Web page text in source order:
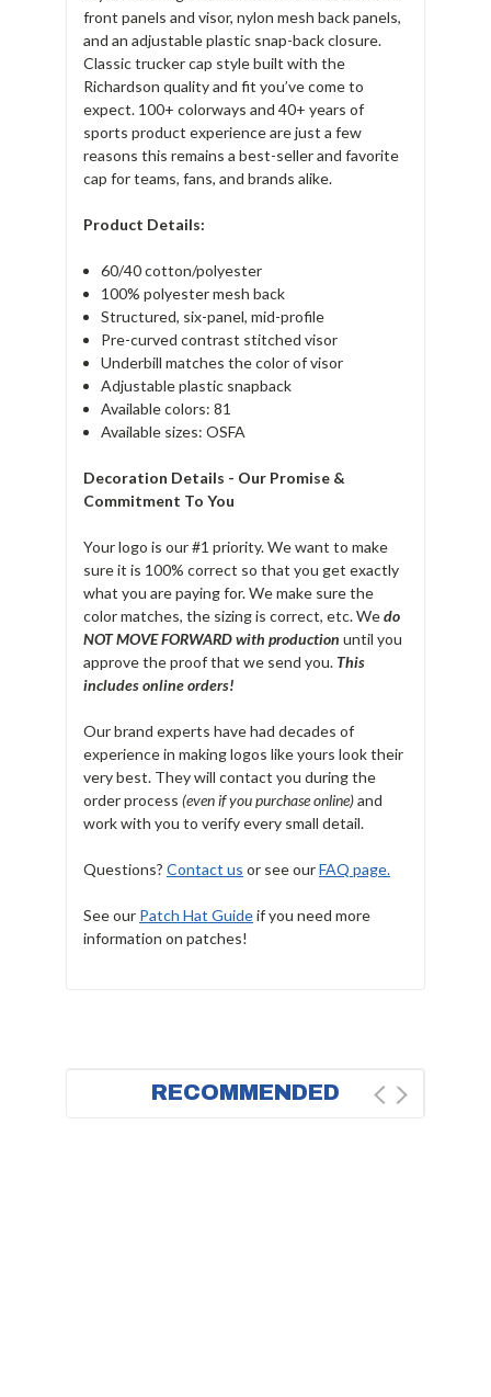
front panels and visor, nylon mesh back panels,
and an adjustable plastic snap-back closure.
Classic trucker cap style built with the
Richardson quality and fit you’ve come to
expect. 100+ colorways and 40+ years of
sports product experience are just a few
reasons this remains a best-seller and favorite
cap for teams, fans, and brands alike.
Product Details:
60/40 cotton/polyester
100% polyester mesh back
Structured, six-panel, mid-profile
Pre-curved contrast stitched visor
Underbill matches the color of visor
Adjustable plastic snapback
Available colors: 81
Available sizes: OSFA
Decoration Details - Our Promise &
Commitment To You
Your logo is our #1 priority. We want to make
sure it is 100% correct so that you get exactly
what you are paying for. We make sure the
color matches, the sizing is correct, etc. Wedo
NOT MOVE FORWARD with production until you
approve the proof that we send you. This
includes online orders!
Our brand experts have had decades of
experience in making logos like yours look their
very best. They will contact you during the
order process (even if you purchase online)and
work with you to verify every small detail.
Questions? Contact us or see ourFAQ page.
See our Patch Hat Guideif you need more
information on patches!
RECOMMENDED